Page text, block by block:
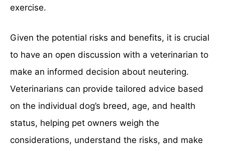
exercise.
Given the potential risks and benefits, it is crucial
to have an open discussion with a veterinarian to
make an informed decision about neutering.
Veterinarians can provide tailored advice based
on the individual dog’s breed, age, and health
status, helping pet owners weigh the
considerations, understand the risks, and make